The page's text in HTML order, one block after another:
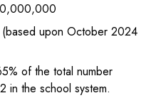
upon October 2024
of the total number
in the school system.